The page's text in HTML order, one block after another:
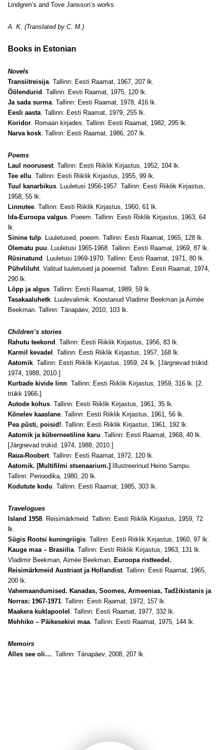
Lindgren’s and Tove Jansson’s works.
A. K. (Translated by C. M.)
Books in Estonian
Novels
Transiitreisija. Tallinn: Eesti Raamat, 1967, 207 lk.
Öölendurid . Tallinn: Eesti Raamat, 1975, 120 lk.
Ja sada surma. Tallinn: Eesti Raamat, 1978, 416 lk.
Eesli aasta. Tallinn: Eesti Raamat, 1979, 255 lk.
Koridor. Romaan kirjades. Tallinn: Eesti Raamat, 1982, 295 lk.
Narva kosk. Tallinn: Eesti Raamat, 1986, 207 lk.
Poems
Laul noorusest. Tallinn: Eesti Riiklik Kirjastus, 1952, 104 lk.
Tee ellu. Tallinn: Eesti Riiklik Kirjastus, 1955, 99 lk.
Tuul kanarbikus. Luuletusi 1956-1957. Tallinn: Eesti Riiklik Kirjastus,
1958, 55 lk.
Linnutee. Tallinn: Eesti Riiklik Kirjastus, 1960, 61 lk.
Ida-Euroopa valgus. Poeem. Tallinn: Eesti Riiklik Kirjastus, 1963, 64
lk.
Sinine tulp. Luuletused, poeem. Tallinn: Eesti Raamat, 1965, 128 lk.
Olematu puu. Luuletusi 1965-1968. Tallinn: Eesti Raamat, 1969, 87 lk.
Rüsinatund . Luuletusi 1969-1970. Tallinn: Eesti Raamat, 1971, 80 lk.
Pühvliluht. Valitud luuletused ja poeemid. Tallinn: Eesti Raamat, 1974,
290 lk.
Lõpp ja algus. Tallinn: Eesti Raamat, 1989, 59 lk.
Tasakaaluhetk. Luulevalimik. Koostanud Vladimir Beekman ja Aimée
Beekman. Tallinn: Tänapäev, 2010, 103 lk.
Children’s stories
Rahutu teekond . Tallinn: Eesti Riiklik Kirjastus, 1956, 83 lk.
Karmil kevadel . Tallinn: Eesti Riiklik Kirjastus, 1957, 168 lk.
Aatomik. Tallinn: Eesti Riiklik Kirjastus, 1959, 24 lk. [Järgnevad trükid:
1974, 1988, 2010.]
Kurbade kivide linn. Tallinn: Eesti Riiklik Kirjastus, 1959, 316 lk. [2.
trükk 1966.]
Autode kohus. Tallinn: Eesti Riiklik Kirjastus, 1961, 35 lk.
Kõnelev kaaslane. Tallinn: Eesti Riiklik Kirjastus, 1961, 56 lk.
Pea püsti, poisid!. Tallinn: Eesti Riiklik Kirjastus, 1961, 192 lk.
Aatomik ja küberneetiline karu. Tallinn: Eesti Raamat, 1968, 40 lk.
[Järgnevad trükid: 1974, 1988, 2010.]
Raua-Roobert. Tallinn: Eesti Raamat, 1972, 120 lk.
Aatomik. [Multifilmi stsenaarium.]
Illustreerinud Heino Sampu.
Tallinn: Perioodika, 1980, 20 lk.
Kodutute kodu. Tallinn: Eesti Raamat, 1985, 303 lk.
Travelogues
Island 1958. Reisimärkmeid. Tallinn: Eesti Riiklik Kirjastus, 1959, 72
lk.
Sügis Rootsi kuningriigis. Tallinn: Eesti Riiklik Kirjastus, 1960, 97 lk.
Kauge maa – Brasiilia. Tallinn: Eesti Riiklik Kirjastus, 1963, 131 lk.
Vladimir Beekman, Aimée Beekman, Euroopa ristteedel.
Reisimärkmeid Austriast ja Hollandist. Tallinn: Eesti Raamat, 1965,
200 lk.
Vahemaandumised. Kanadas, Soomes, Armeenias, Tadžikistanis ja
Norras: 1967-1971. Tallinn: Eesti Raamat, 1972, 157 lk.
Maakera kuklapoolel . Tallinn: Eesti Raamat, 1977, 332 lk.
Mehhiko – Päikesekivi maa. Tallinn: Eesti Raamat, 1975, 144 lk.
Memoirs
Alles see oli…. Tallinn: Tänapäev, 2008, 207 lk.